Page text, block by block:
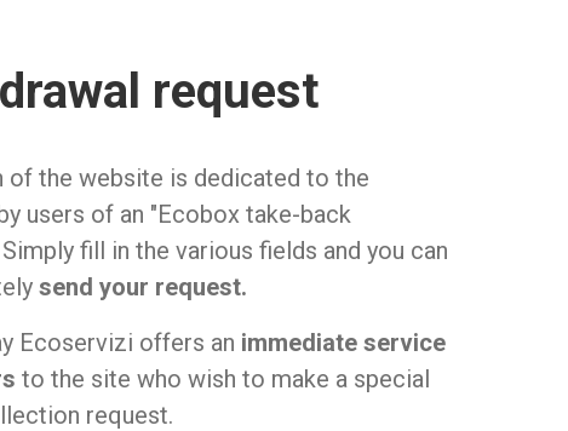
request
of the website is dedicated to the
users of an "Ecobox take-back
fill in the various fields and you can
send your request.
Ecoservizi offers an immediate service
to the site who wish to make a special
request.